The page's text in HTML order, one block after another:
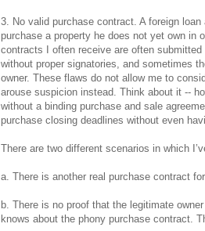
3. No valid purchase contract. A foreign
purchase a property he does not yet own in
contracts I often receive are often
without proper signatories, and sometimes
owner. These flaws do not allow me to
arouse suspicion instead. Think about it --
without a binding purchase and sale
purchase closing deadlines without even
There are two different scenarios in which
a. There is another real purchase contract
b. There is no proof that the legitimate
knows about the phony purchase contract.